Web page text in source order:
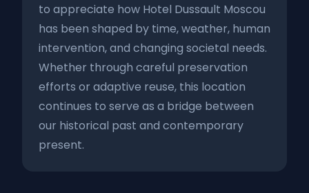
to appreciate how Hotel Dussault Moscou
has been shaped by time, weather, human
intervention, and changing societal needs.
Whether through careful preservation
efforts or adaptive reuse, this location
continues to serve as a bridge between
our historical past and contemporary
present.